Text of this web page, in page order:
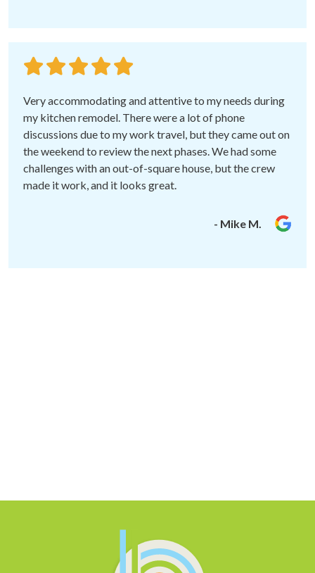
Very accommodating and attentive to my needs during
my kitchen remodel. There were a lot of phone
discussions due to my work travel, but they came out on
the weekend to review the next phases. We had some
challenges with an out-of-square house, but the crew
made it work, and it looks great.
- Mike M.